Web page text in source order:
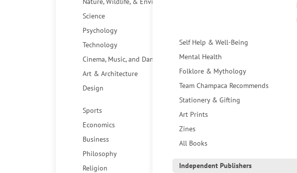
Science
Psychology
Technology
Cinema, Music, and Dance
Art & Architecture
Design
Sports
Economics
Business
Philosophy
Religion
Self Help & Well-Being
Mental Health
Folklore & Mythology
Team Champaca Recommends
Stationery & Gifting
Art Prints
Zines
All Books
Independent Publishers